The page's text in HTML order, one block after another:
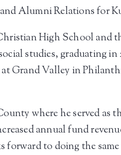
Alumni Relations for
High School and
studies, graduating in
at Grand Valley in
where he served as
annual fund
forward to doing the